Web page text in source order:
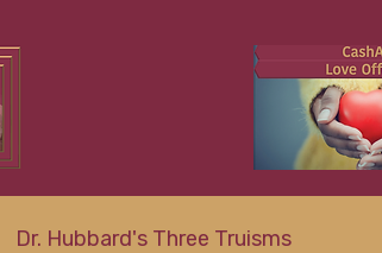
Dr. Hubbard's Three Truisms